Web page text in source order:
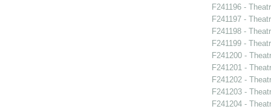
F241196 -
F241197 -
F241198 -
F241199 -
F241200 -
F241201 -
F241202 -
F241203 -
F241204 -